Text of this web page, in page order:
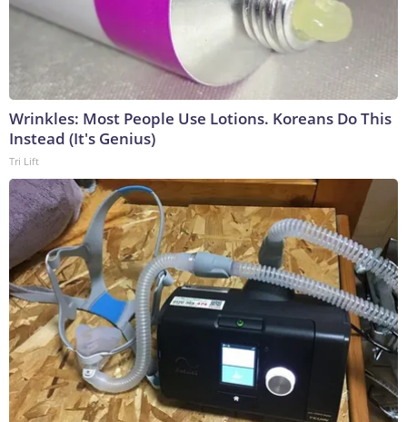
Wrinkles: Most People Use Lotions. Koreans Do This
Instead (It's Genius)
Tri Lift